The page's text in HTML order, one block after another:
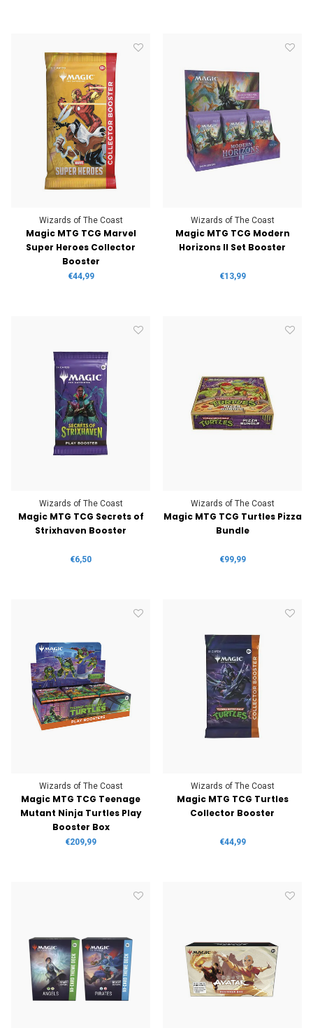
Wizards of The Coast
Magic MTG TCG Marvel
Super Heroes Collector
Booster
€44,99
Wizards of The Coast
Magic MTG TCG Modern
Horizons II Set Booster
€13,99
Wizards of The Coast
Magic MTG TCG Secrets of
Strixhaven Booster
€6,50
Wizards of The Coast
Magic MTG TCG Turtles Pizza
Bundle
€99,99
Wizards of The Coast
Magic MTG TCG Teenage
Mutant Ninja Turtles Play
Booster Box
€209,99
Wizards of The Coast
Magic MTG TCG Turtles
Collector Booster
€44,99